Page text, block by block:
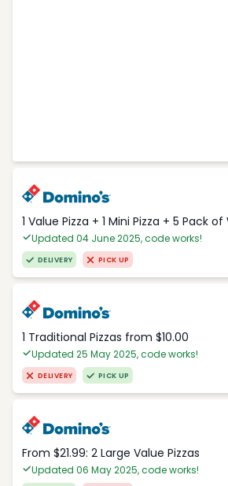
1 Value Pizza + 1 Mini Pizza + 5 Pack
Updated 04 June 2025, code works!
DELIVERY PICK UP
1 Traditional Pizzas from $10.00
Updated 25 May 2025, code works!
DELIVERY PICK UP
From $21.99: 2 Large Value Pizzas
Updated 06 May 2025, code works!